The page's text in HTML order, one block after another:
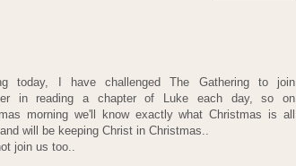
today, I have challenged The Gathering to join
in reading a chapter of Luke each day, so on
morning we'll know exactly what Christmas is all
will be keeping Christ in Christmas..
join us too..